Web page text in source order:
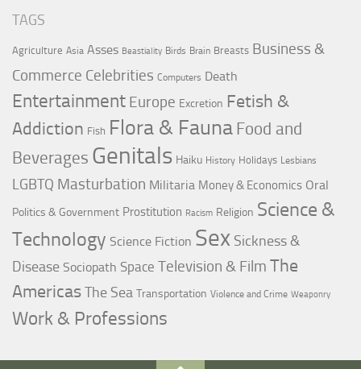
TAGS
Agriculture Asia Asses Beastiality Birds Brain Breasts Business &
Commerce Celebrities Computers Death
Entertainment Europe Excretion Fetish &
Addiction Fish Flora & Fauna Food and
Beverages Genitals Haiku History Holidays Lesbians
LGBTQ Masturbation Militaria Money & Economics Oral
Politics & Government Prostitution Racism Religion Science &
Technology Science Fiction Sex Sickness &
Disease Sociopath Space Television & Film The
AmericasThe Sea Transportation Violence and Crime Weaponry
Work & Professions